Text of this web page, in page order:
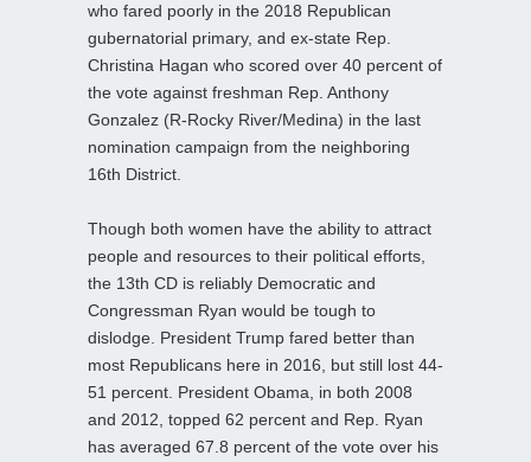
who fared poorly in the 2018 Republican
gubernatorial primary, and ex-state Rep.
Christina Hagan who scored over 40 percent of
the vote against freshman Rep. Anthony
Gonzalez (R-Rocky River/Medina) in the last
nomination campaign from the neighboring
16th District.
Though both women have the ability to attract
people and resources to their political efforts,
the 13th CD is reliably Democratic and
Congressman Ryan would be tough to
dislodge. President Trump fared better than
most Republicans here in 2016, but still lost 44-
51 percent. President Obama, in both 2008
and 2012, topped 62 percent and Rep. Ryan
has averaged 67.8 percent of the vote over his